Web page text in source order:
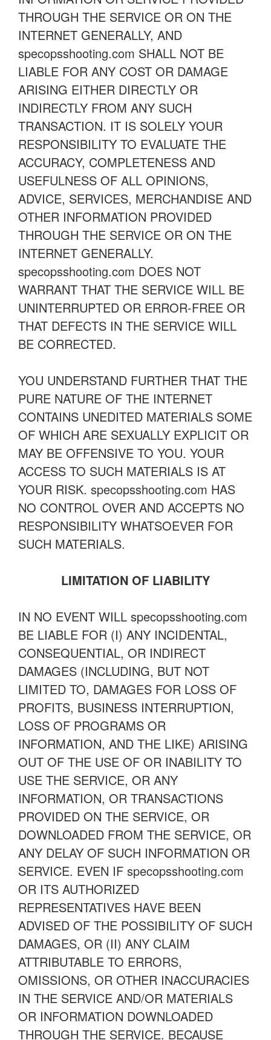
THROUGH THE SERVICE OR ON THE
INTERNET GENERALLY, AND
specopsshooting.com SHALL NOT BE
LIABLE FOR ANY COST OR DAMAGE
ARISING EITHER DIRECTLY OR
INDIRECTLY FROM ANY SUCH
TRANSACTION. IT IS SOLELY YOUR
RESPONSIBILITY TO EVALUATE THE
ACCURACY, COMPLETENESS AND
USEFULNESS OF ALL OPINIONS,
ADVICE, SERVICES, MERCHANDISE AND
OTHER INFORMATION PROVIDED
THROUGH THE SERVICE OR ON THE
INTERNET GENERALLY.
specopsshooting.com DOES NOT
WARRANT THAT THE SERVICE WILL BE
UNINTERRUPTED OR ERROR-FREE OR
THAT DEFECTS IN THE SERVICE WILL
BE CORRECTED.
YOU UNDERSTAND FURTHER THAT THE
PURE NATURE OF THE INTERNET
CONTAINS UNEDITED MATERIALS SOME
OF WHICH ARE SEXUALLY EXPLICIT OR
MAY BE OFFENSIVE TO YOU. YOUR
ACCESS TO SUCH MATERIALS IS AT
YOUR RISK. specopsshooting.com HAS
NO CONTROL OVER AND ACCEPTS NO
RESPONSIBILITY WHATSOEVER FOR
SUCH MATERIALS.
LIMITATION OF LIABILITY
IN NO EVENT WILL specopsshooting.com
BE LIABLE FOR (I) ANY INCIDENTAL,
CONSEQUENTIAL, OR INDIRECT
DAMAGES (INCLUDING, BUT NOT
LIMITED TO, DAMAGES FOR LOSS OF
PROFITS, BUSINESS INTERRUPTION,
LOSS OF PROGRAMS OR
INFORMATION, AND THE LIKE) ARISING
OUT OF THE USE OF OR INABILITY TO
USE THE SERVICE, OR ANY
INFORMATION, OR TRANSACTIONS
PROVIDED ON THE SERVICE, OR
DOWNLOADED FROM THE SERVICE, OR
ANY DELAY OF SUCH INFORMATION OR
SERVICE. EVEN IF specopsshooting.com
OR ITS AUTHORIZED
REPRESENTATIVES HAVE BEEN
ADVISED OF THE POSSIBILITY OF SUCH
DAMAGES, OR (II) ANY CLAIM
ATTRIBUTABLE TO ERRORS,
OMISSIONS, OR OTHER INACCURACIES
IN THE SERVICE AND/OR MATERIALS
OR INFORMATION DOWNLOADED
THROUGH THE SERVICE. BECAUSE